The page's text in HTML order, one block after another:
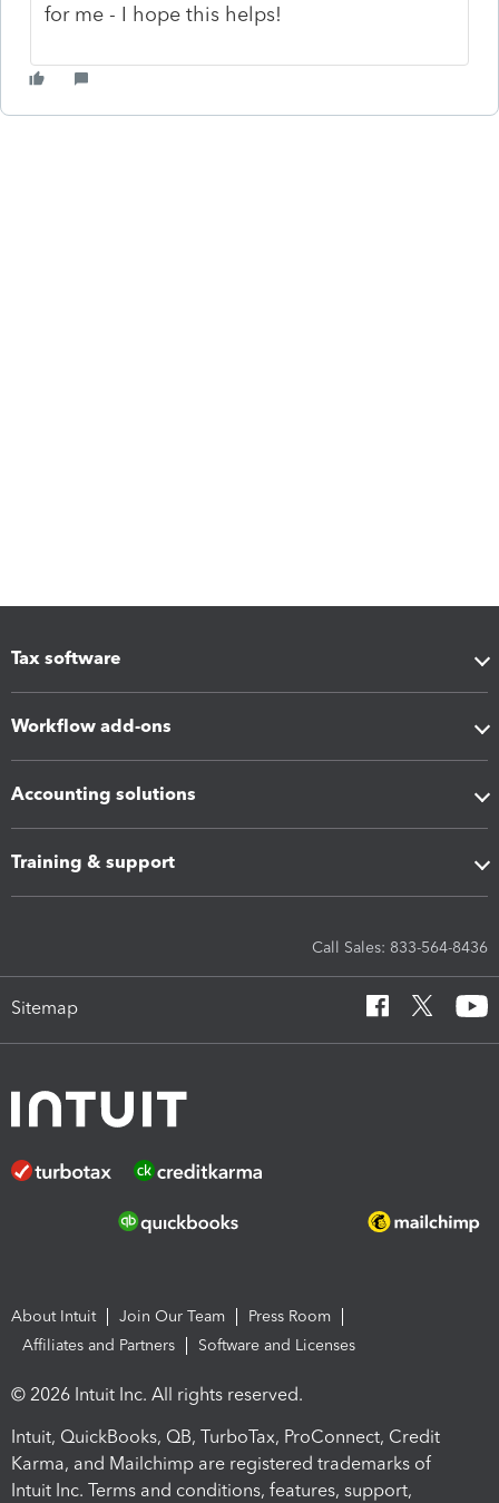
for me - I hope this helps!
Tax software
Workflow add-ons
Accounting solutions
Training & support
Call Sales: 833-564-8436
Sitemap
About Intuit Join Our Team
Press Room
Affiliates and Partners
Software and Licenses
© 2026 Intuit Inc. All rights reserved.
Intuit, QuickBooks, QB, TurboTax, ProConnect, Credit
Karma, and Mailchimp are registered trademarks of
Intuit Inc. Terms and conditions, features, support,